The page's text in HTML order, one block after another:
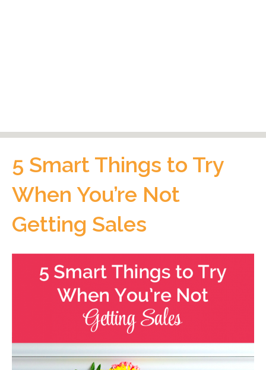
5 Smart Things to Try
When You’re Not
Getting Sales